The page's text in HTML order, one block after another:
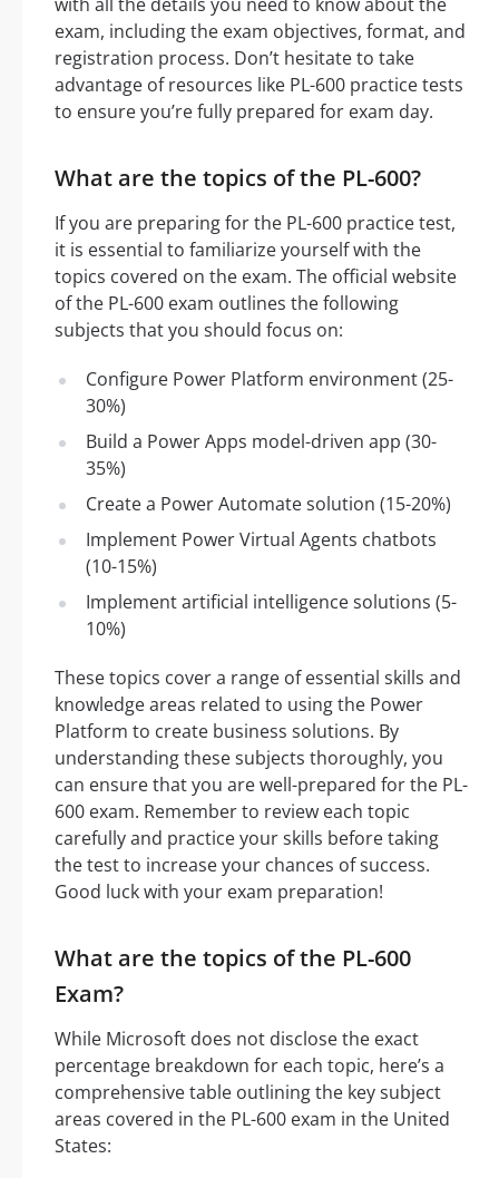
exam, including the exam objectives, format, and
registration process. Don’t hesitate to take
advantage of resources like PL-600 practice tests
to ensure you’re fully prepared for exam day.
What are the topics of the PL-600?
If you are preparing for the PL-600 practice test,
it is essential to familiarize yourself with the
topics covered on the exam. The official website
of the PL-600 exam outlines the following
subjects that you should focus on:
Configure Power Platform environment (25-
30%)
Build a Power Apps model-driven app (30-
35%)
Create a Power Automate solution (15-20%)
Implement Power Virtual Agents chatbots
(10-15%)
Implement artificial intelligence solutions (5-
10%)
These topics cover a range of essential skills and
knowledge areas related to using the Power
Platform to create business solutions. By
understanding these subjects thoroughly, you
can ensure that you are well-prepared for the PL-
600 exam. Remember to review each topic
carefully and practice your skills before taking
the test to increase your chances of success.
Good luck with your exam preparation!
What are the topics of the PL-600
Exam?
While Microsoft does not disclose the exact
percentage breakdown for each topic, here’s a
comprehensive table outlining the key subject
areas covered in the PL-600 exam in the United
States: